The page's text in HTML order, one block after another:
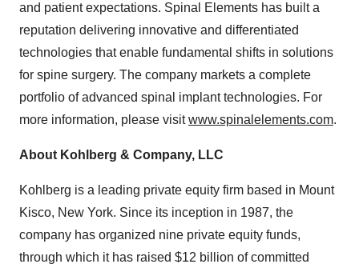
and patient expectations. Spinal Elements has built a
reputation delivering innovative and differentiated
technologies that enable fundamental shifts in solutions
for spine surgery. The company markets a complete
portfolio of advanced spinal implant technologies. For
more information, please visitwww.spinalelements.com.
About Kohlberg & Company, LLC
Kohlberg is a leading private equity firm based in Mount
Kisco, New York. Since its inception in 1987, the
company has organized nine private equity funds,
through which it has raised $12 billion of committed